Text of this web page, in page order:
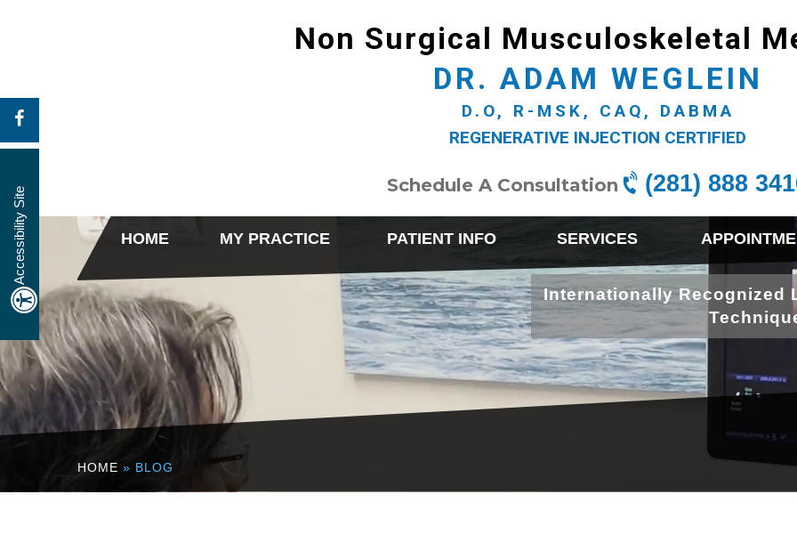
Accessibility Site
Non Surgical Musculoskeletal
DR. ADAM WEGLEIN
D.O, R-MSK, CAQ, DABMA
REGENERATIVE INJECTION CERTIFIED
Schedule A Consultation (281) 888
HOME MY PRACTICE PATIENT INFO SERVICES
Internationally Recognized
HOME » BLOG